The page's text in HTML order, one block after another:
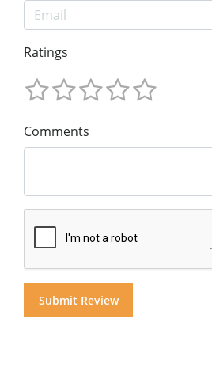
Ratings
Comments